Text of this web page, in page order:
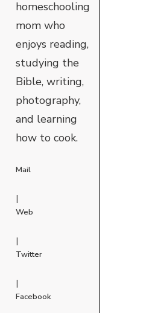
homeschooling
mom who
enjoys reading,
studying the
Bible, writing,
photography,
and learning
how to cook.
Mail
|
Web
|
Twitter
|
Facebook